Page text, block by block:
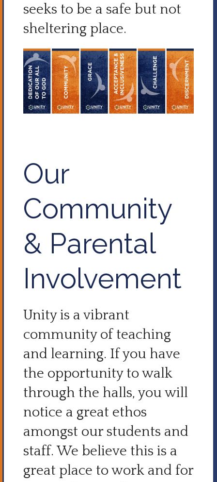
seeks to be a safe but not
sheltering place.
Our
Community
& Parental
Involvement
Unity is a vibrant
community of teaching
and learning. If you have
the opportunity to walk
through the halls, you will
notice a great ethos
amongst our students and
staff. We believe this is a
great place to work and for